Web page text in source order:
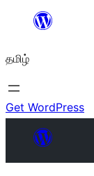
உள்ளடக்கத்திற்கு
தமிழ்
Get WordPress